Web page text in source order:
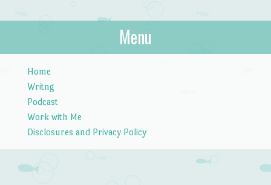
Bibliotica
…because books are portable magic.
Menu
Home
Writng
Podcast
Work with Me
Disclosures and Privacy Policy